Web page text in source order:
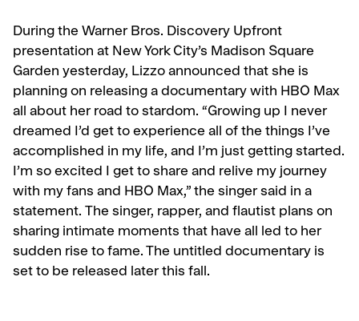
During the Warner Bros. Discovery Upfront
presentation at New York City’s Madison Square
Garden yesterday, Lizzo announced that she is
planning on releasing a documentary with HBO Max
all about her road to stardom. “Growing up I never
dreamed I’d get to experience all of the things I’ve
accomplished in my life, and I’m just getting started.
I’m so excited I get to share and relive my journey
with my fans and HBO Max,” the singer said in a
statement. The singer, rapper, and flautist plans on
sharing intimate moments that have all led to her
sudden rise to fame. The untitled documentary is
set to be released later this fall.